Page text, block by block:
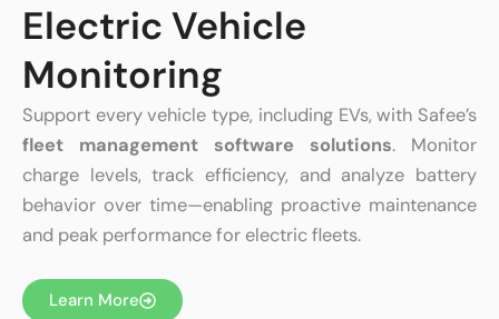
Electric Vehicle
Monitoring
Support every vehicle type, including EVs, with Safee’s
fleet management software solutions. Monitor
charge levels, track efficiency, and analyze battery
behavior over time—enabling proactive maintenance
and peak performance for electric fleets.
Learn More